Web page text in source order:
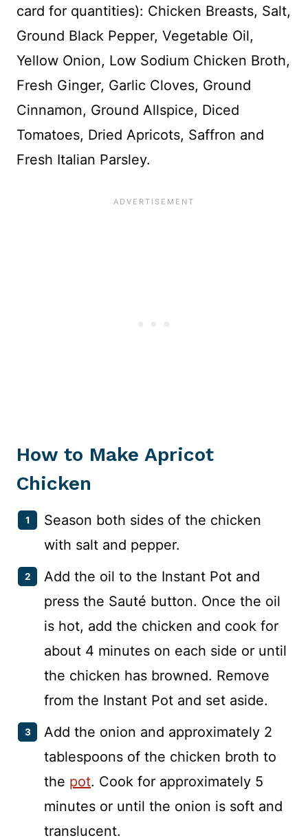
card for quantities): Chicken Breasts, Salt,
Ground Black Pepper, Vegetable Oil,
Yellow Onion, Low Sodium Chicken Broth,
Fresh Ginger, Garlic Cloves, Ground
Cinnamon, Ground Allspice, Diced
Tomatoes, Dried Apricots, Saffron and
Fresh Italian Parsley.
How to Make Apricot
Chicken
Season both sides of the chicken
with salt and pepper.
Add the oil to the Instant Pot and
press the Sauté button. Once the oil
is hot, add the chicken and cook for
about 4 minutes on each side or until
the chicken has browned. Remove
from the Instant Pot and set aside.
Add the onion and approximately 2
tablespoons of the chicken broth to
the pot. Cook for approximately 5
minutes or until the onion is soft and
translucent.